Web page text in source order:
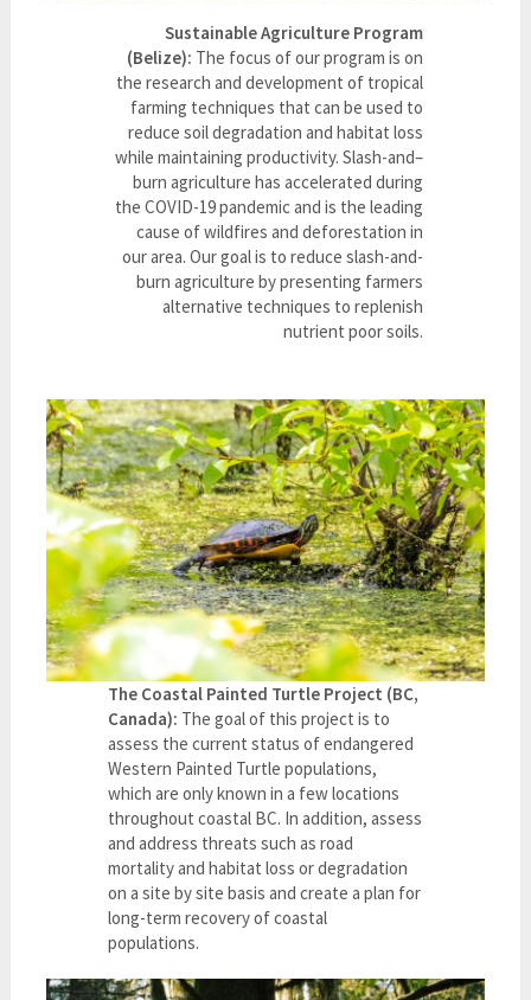
Sustainable Agriculture Program
(Belize): The focus of our program is on
the research and development of tropical
farming techniques that can be used to
reduce soil degradation and habitat loss
while maintaining productivity. Slash-and–
burn agriculture has accelerated during
the COVID-19 pandemic and is the leading
cause of wildfires and deforestation in
our area. Our goal is to reduce slash-and-
burn agriculture by presenting farmers
alternative techniques to replenish
nutrient poor soils.
The Coastal Painted Turtle Project (BC,
Canada): The goal of this project is to
assess the current status of endangered
Western Painted Turtle populations,
which are only known in a few locations
throughout coastal BC. In addition, assess
and address threats such as road
mortality and habitat loss or degradation
on a site by site basis and create a plan for
long-term recovery of coastal
populations.